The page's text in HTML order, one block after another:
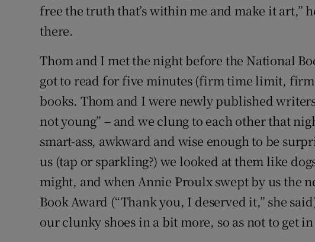
Weather Forecast
free the truth that’s within me and make it art,”
there.
Thom and I met the night before the National
got to read for five minutes (firm time limit,
books. Thom and I were newly published
not young” – and we clung to each other that
smart-ass, awkward and wise enough to be
us (tap or sparkling?) we looked at them like
might, and when Annie Proulx swept by us the
Book Award (“Thank you, I deserved it,” she
our clunky shoes in a bit more, so as not to get